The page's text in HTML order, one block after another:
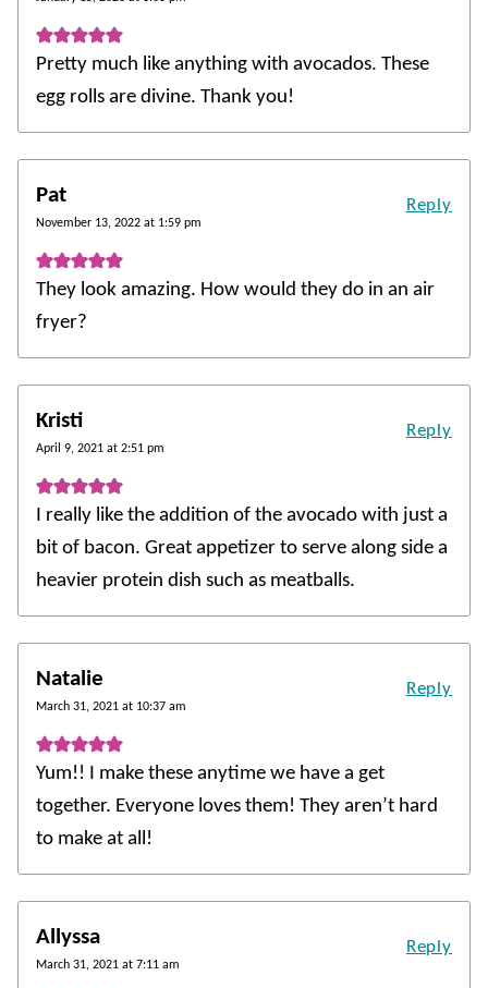
Pretty much like anything with avocados. These
egg rolls are divine. Thank you!
Pat
November 13, 2022 at 1:59 pm
They look amazing. How would they do in an air
fryer?
Reply
Kristi
April 9, 2021 at 2:51 pm
I really like the addition of the avocado with just a
bit of bacon. Great appetizer to serve along side a
heavier protein dish such as meatballs.
Reply
Natalie
March 31, 2021 at 10:37 am
Yum!! I make these anytime we have a get
together. Everyone loves them! They aren’t hard
to make at all!
Reply
Allyssa
March 31, 2021 at 7:11 am
Reply